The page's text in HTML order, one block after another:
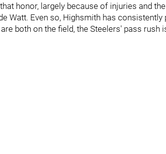
honor, largely because of injuries and
Watt. Even so, Highsmith has consistently
both on the field, the Steelers' pass rush